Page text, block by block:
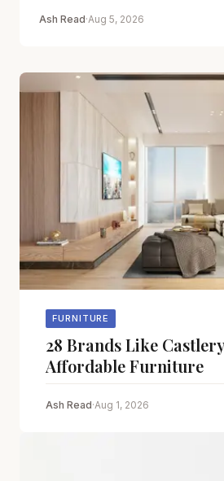
Ash Read·Aug 5, 2026
FURNITURE
28 Brands Like
Affordable Furniture
Ash Read·Aug 1, 2026